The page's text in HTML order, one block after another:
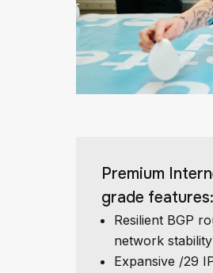
Premium
grade features:
Resilient BGP
network stability
Expansive /29